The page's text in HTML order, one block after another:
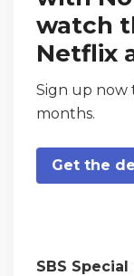
watch
Netflix
Sign up now
months.
Get the
SBS